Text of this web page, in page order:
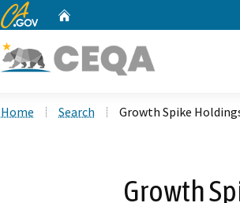
CA.gov
Home Search Growth Spike
Growth